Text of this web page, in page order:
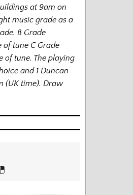
at 9am on
music grade as a
B Grade
of tune C Grade
of tune. The playing
and 1 Duncan
(UK time). Draw